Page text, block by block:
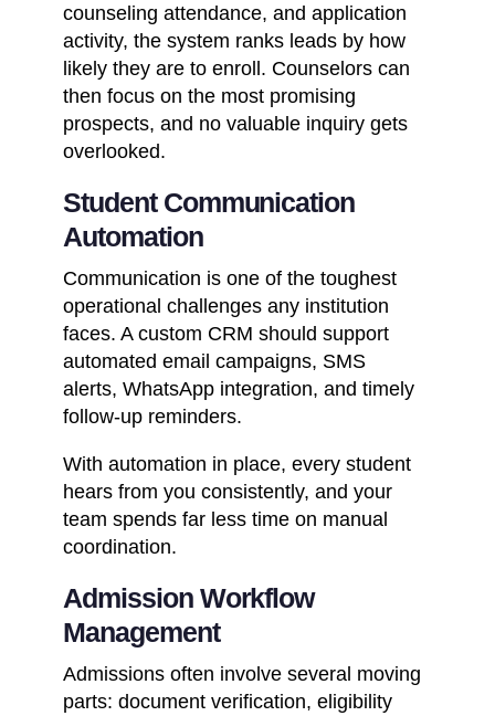
counseling attendance, and application
activity, the system ranks leads by how
likely they are to enroll. Counselors can
then focus on the most promising
prospects, and no valuable inquiry gets
overlooked.
Student Communication
Automation
Communication is one of the toughest
operational challenges any institution
faces. A custom CRM should support
automated email campaigns, SMS
alerts, WhatsApp integration, and timely
follow-up reminders.
With automation in place, every student
hears from you consistently, and your
team spends far less time on manual
coordination.
Admission Workflow
Management
Admissions often involve several moving
parts: document verification, eligibility